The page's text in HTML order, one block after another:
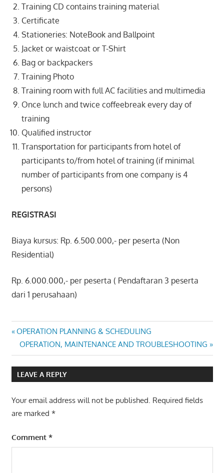
Training CD contains training material
Certificate
Stationeries: NoteBook and Ballpoint
Jacket or waistcoat or T-Shirt
Bag or backpackers
Training Photo
Training room with full AC facilities and multimedia
Once lunch and twice coffeebreak every day of
training
Qualified instructor
Transportation for participants from hotel of
participants to/from hotel of training (if minimal
number of participants from one company is 4
persons)
REGISTRASI
Biaya kursus: Rp. 6.500.000,- per peserta (Non
Residential)
Rp. 6.000.000,- per peserta ( Pendaftaran 3 peserta
dari 1 perusahaan)
ELECTRICAL
ANALYSIS
ETAP
Post
navigation
Previous
Post:
OPERATION PLANNING & SCHEDULING
Next
Post:
OPERATION, MAINTENANCE AND TROUBLESHOOTING
LEAVE A REPLY
Your email address will not be published. Required fields
are marked *
Comment *